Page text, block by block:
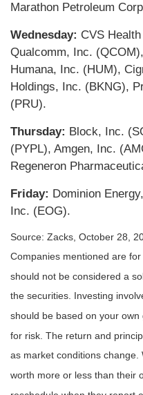
Marathon Petroleum
Wednesday: CVS
Qualcomm, Inc.
Humana, Inc. (HUM),
Holdings, Inc. (BKNG),
(PRU).
Thursday: Block, Inc.
(PYPL), Amgen, Inc.
Regeneron
Friday: Dominion
Inc. (EOG).
Source: Zacks, October 28,
Companies mentioned are
should not be considered a
the securities. Investing
should be based on your
for risk. The return and
as market conditions
worth more or less than their